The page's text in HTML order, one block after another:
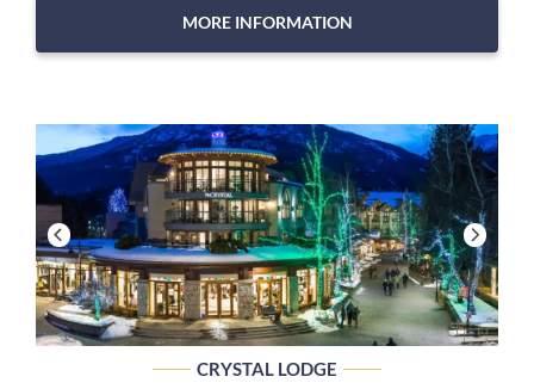
MORE INFORMATION
CRYSTAL LODGE